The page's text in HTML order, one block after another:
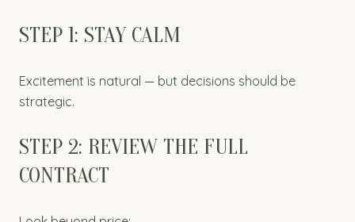
STEP 1: STAY CALM
Excitement is natural — but decisions should be
strategic.
STEP 2: REVIEW THE FULL
CONTRACT